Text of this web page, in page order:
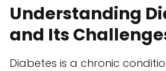
Understanding
and Its
Diabetes is a chronic